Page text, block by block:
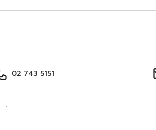
02 743 5151
Help Center